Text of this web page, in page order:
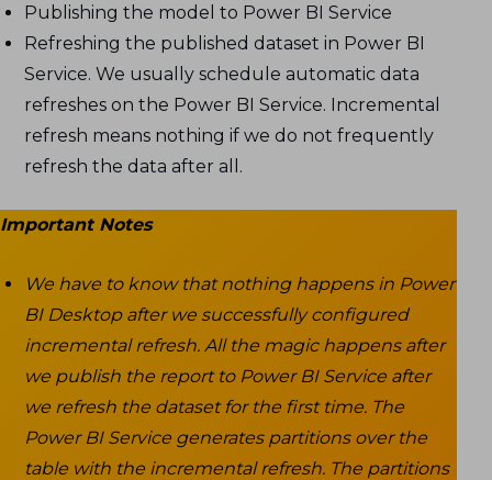
Publishing the model to Power BI Service
Refreshing the published dataset in Power BI
Service. We usually schedule automatic data
refreshes on the Power BI Service. Incremental
refresh means nothing if we do not frequently
refresh the data after all.
Important Notes
We have to know that nothing happens in Power
BI Desktop after we successfully configured
incremental refresh. All the magic happens after
we publish the report to Power BI Service after
we refresh the dataset for the first time. The
Power BI Service generates partitions over the
table with the incremental refresh. The partitions